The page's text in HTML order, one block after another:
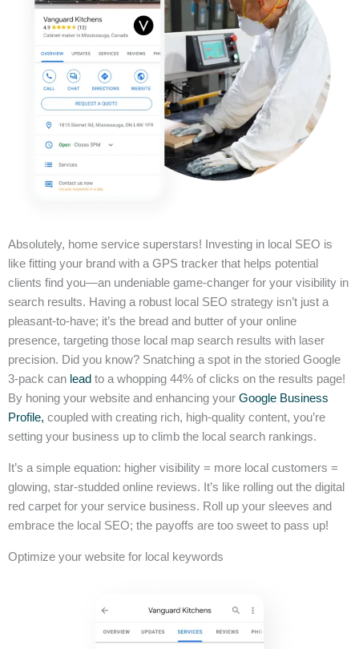
Absolutely, home service superstars! Investing in local SEO is
like fitting your brand with a GPS tracker that helps potential
clients find you—an undeniable game-changer for your visibility in
search results. Having a robust local SEO strategy isn’t just a
pleasant-to-have; it’s the bread and butter of your online
presence, targeting those local map search results with laser
precision. Did you know? Snatching a spot in the storied Google
3-pack can lead to a whopping 44% of clicks on the results page!
By honing your website and enhancing your Google Business
Profile, coupled with creating rich, high-quality content, you’re
setting your business up to climb the local search rankings.
It’s a simple equation: higher visibility = more local customers =
glowing, star-studded online reviews. It’s like rolling out the digital
red carpet for your service business. Roll up your sleeves and
embrace the local SEO; the payoffs are too sweet to pass up!
Optimize your website for local keywords